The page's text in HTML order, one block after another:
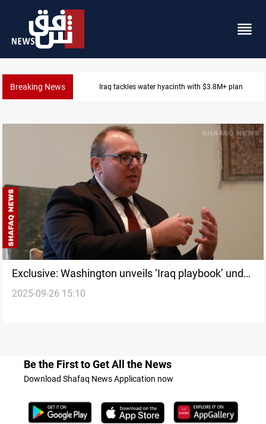
Breaking News Iraq tackles water hyacinth with $3.8M+ plan
Exclusive: Washington unveils ‘Iraq playbook’ under
Trump’s ‘America First’ vision
2025-09-26 15:10
Be the First to Get All the News
Download Shafaq News Application now